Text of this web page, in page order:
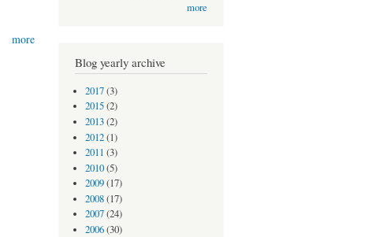
more
more
Blog yearly archive
2017(3)
2015(2)
2013(2)
2012(1)
2011 (3)
2010(5)
2009(17)
2008(17)
2007(24)
2006(30)